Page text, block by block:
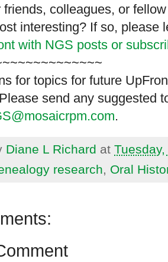
friends, colleagues, or
interesting? If so, please
with NGS posts or
for topics for future
send any suggested
.
Diane L Richard at
research, Oral